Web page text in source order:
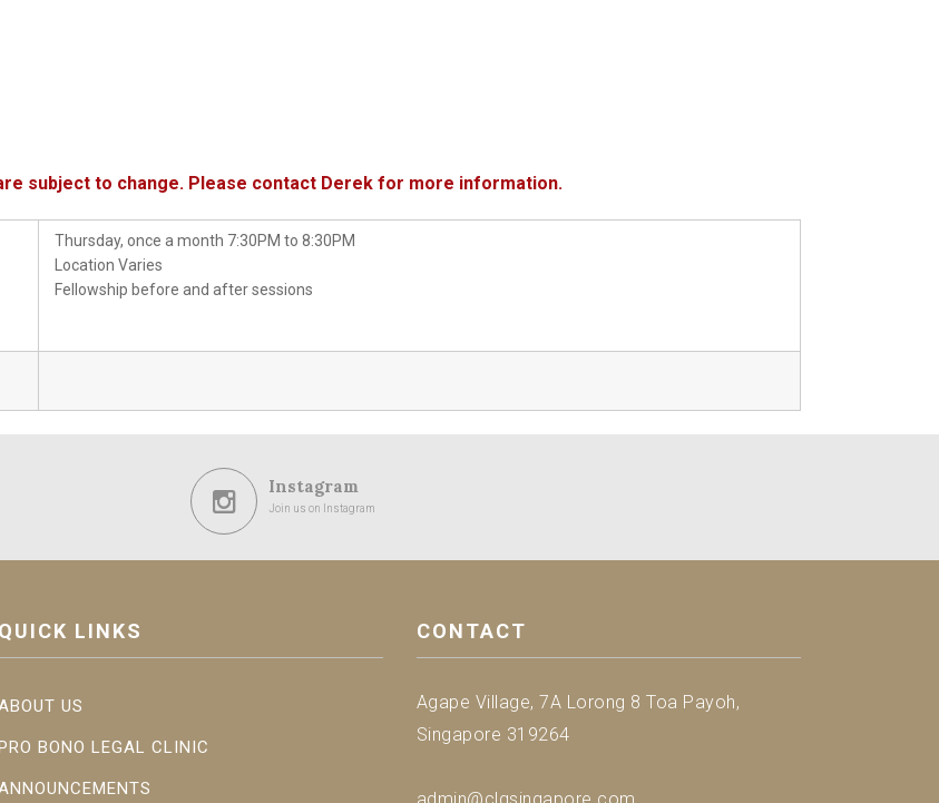
subject to change. Please contact Derek for more information.
Thursday, once a month 7:30PM to 8:30PM
Location Varies
Fellowship before and after sessions
Instagram
Join us on Instagram
QUICK LINKS
US
BONO LEGAL CLINIC
CONTACT
Agape Village, 7A Lorong 8 Toa Payoh,
Singapore 319264